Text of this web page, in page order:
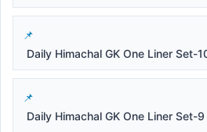
Daily Himachal GK One Liner Set-
Daily Himachal GK One Liner Set-9